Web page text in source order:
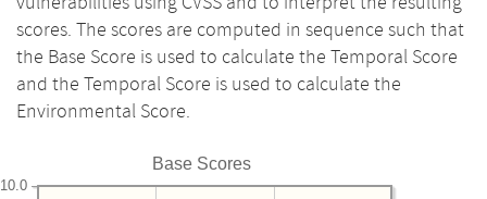
scores. The scores are computed in sequence such that
the Base Score is used to calculate the Temporal Score
and the Temporal Score is used to calculate the
Environmental Score.
Base Scores
10.0